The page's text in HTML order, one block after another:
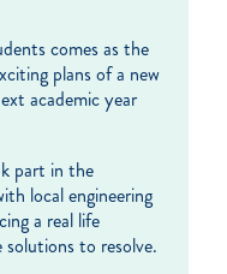
comes as the
plans of a new
academic year
part in the
local engineering
a real life
to resolve.